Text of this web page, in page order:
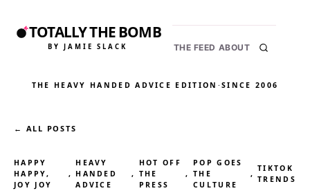
TOTALLY THE BOMB
BY JAMIE SLACK THE FEED ABOUT
THE HEAVY HANDED ADVICE EDITION ·SINCE 2006
← ALL POSTS
HAPPY
HAPPY,
JOY JOY
,
HEAVY
HANDED
ADVICE
,
HOT OFF
THE
PRESS
,
POP GOES
THE
CULTURE
,
TIKTOK
TRENDS